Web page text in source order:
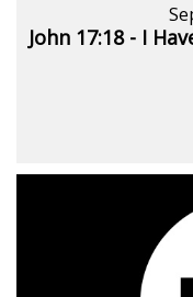
John 17:18 - I